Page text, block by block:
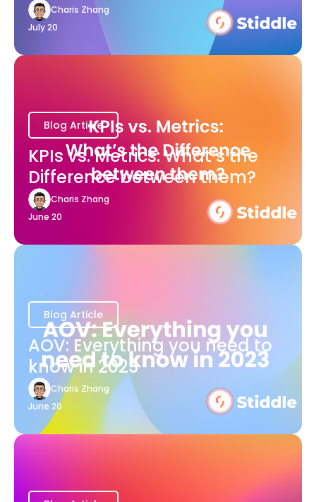
Charis Zhang
July 20
Blog Article
KPIs vs. Metrics: What’s the
Difference between them?
Charis Zhang
June 20
Blog Article
AOV: Everything you need to
know in 2023
Charis Zhang
June 20